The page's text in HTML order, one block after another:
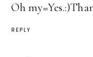
Oh
REPLY